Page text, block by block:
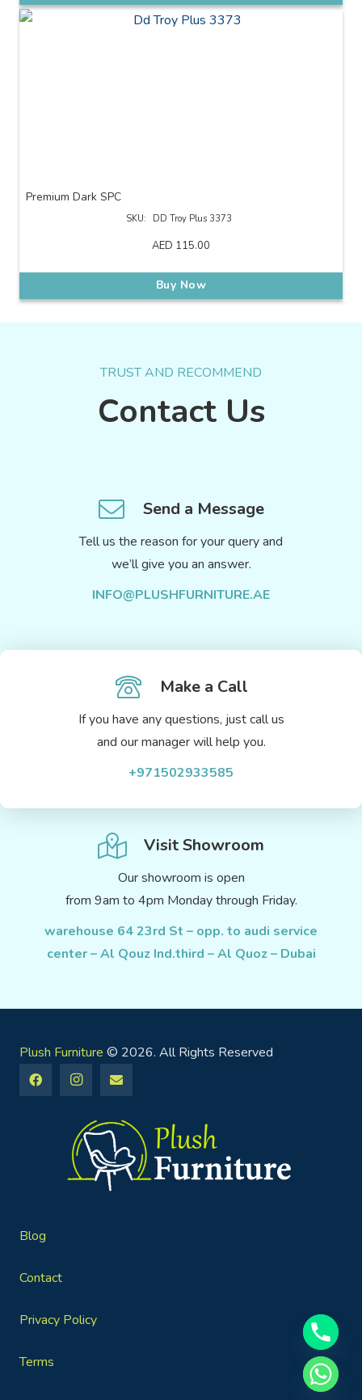
Premium Dark SPC
SKU: DD Troy Plus 3373
AED 115.00
Buy Now
TRUST AND RECOMMEND
Contact Us
Send a Message
Tell us the reason for your query and
we’ll give you an answer.
INFO@PLUSHFURNITURE.AE
Make a Call
If you have any questions, just call us
and our manager will help you.
+971502933585
Visit Showroom
Our showroom is open
from 9am to 4pm Monday through Friday.
warehouse 64 23rd St – opp. to audi service
center – Al Qouz Ind.third – Al Quoz – Dubai
Plush Furniture © 2026. All Rights Reserved
Blog
Contact
Privacy Policy
Terms